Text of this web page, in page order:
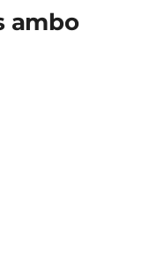
ambo